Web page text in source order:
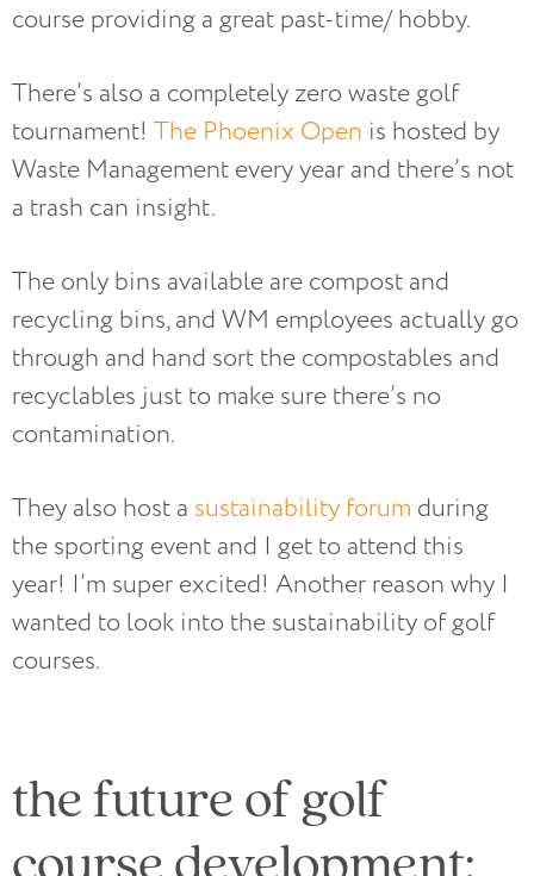
course providing a great past-time/ hobby.
There’s also a completely zero waste golf
tournament! The Phoenix Open is hosted by
Waste Management every year and there’s not
a trash can insight.
The only bins available are compost and
recycling bins, and WM employees actually go
through and hand sort the compostables and
recyclables just to make sure there’s no
contamination.
They also host a sustainability forum during
the sporting event and I get to attend this
year! I’m super excited! Another reason why I
wanted to look into the sustainability of golf
courses.
the future of golf
course development: